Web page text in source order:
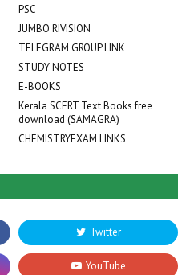
PSC
JUMBO RIVISION
TELEGRAM GROUP LINK
STUDY NOTES
E-BOOKS
Kerala SCERT Text Books free
download (SAMAGRA)
CHEMISTRYEXAM LINKS